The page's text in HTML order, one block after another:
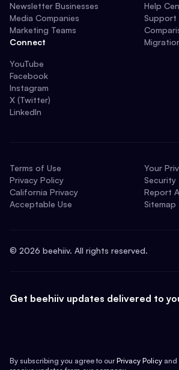
Newsletter Businesses
Media Companies
Marketing Teams
Connect
YouTube
Facebook
Instagram
X (Twitter)
LinkedIn
Help
Support
Terms of Use
Privacy Policy
California Privacy
Acceptable Use
Your
Security
Report
Sitemap
© 2026 beehiiv. All rights reserved.
Get beehiiv updates delivered to
By subscribing you agree to our Privacy Policy and